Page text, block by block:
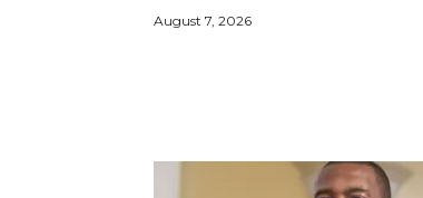
August 7, 2026